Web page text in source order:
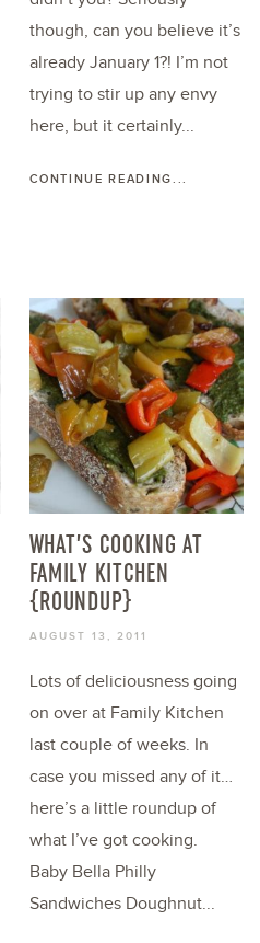
though, can you believe it’s
already January 1?! I’m not
trying to stir up any envy
here, but it certainly...
CONTINUE READING...
WHAT’S COOKING AT
FAMILY KITCHEN
{ROUNDUP}
AUGUST 13, 2011
Lots of deliciousness going
on over at Family Kitchen
last couple of weeks. In
case you missed any of it…
here’s a little roundup of
what I’ve got cooking.
Baby Bella Philly
Sandwiches Doughnut...